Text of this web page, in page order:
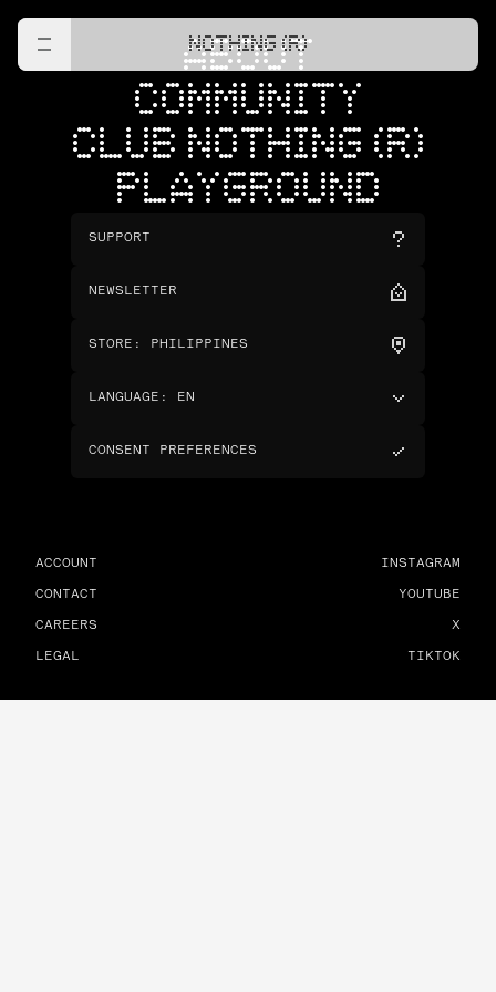
NOTHING (R)
ABOUT
COMMUNITY
CLUB NOTHING (R)
PLAYGROUND
SUPPORT
NEWSLETTER
STORE : PHILIPPINES
LANGUAGE : EN
CONSENT PREFERENCES
ACCOUNT
CONTACT
CAREERS
LEGAL
INSTAGRAM
YOUTUBE
X
TIKTOK